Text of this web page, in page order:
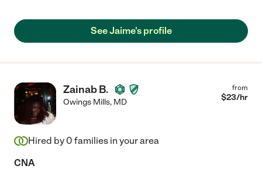
See Jaime's profile
Zainab B.
Owings Mills, MD
from
$23/hr
Hired by 0 families in your area
CNA